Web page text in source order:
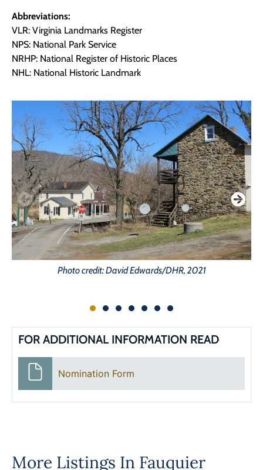
Abbreviations:
VLR: Virginia Landmarks Register
NPS: National Park Service
NRHP: National Register of Historic Places
NHL: National Historic Landmark
Photo credit: David Edwards/DHR, 2021
FOR ADDITIONAL INFORMATION READ
Nomination Form
More Listings In Fauquier